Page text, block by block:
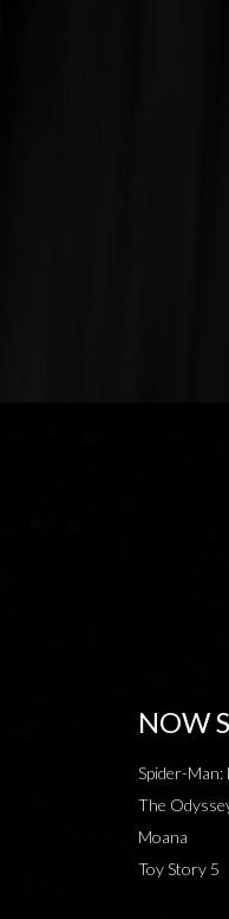
NOW
Spider-Man:
The
Moana
Toy Story 5